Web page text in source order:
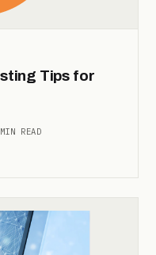
Tips for
READ